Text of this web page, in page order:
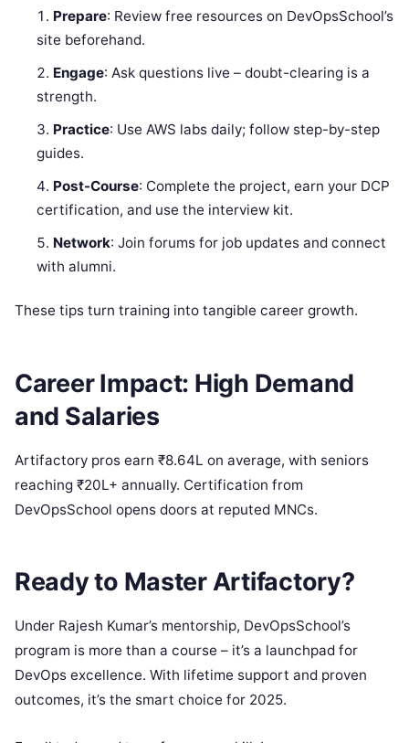
Prepare: Review free resources on DevOpsSchool’s
site beforehand.
Engage: Ask questions live – doubt-clearing is a
strength.
Practice: Use AWS labs daily; follow step-by-step
guides.
Post-Course: Complete the project, earn your DCP
certification, and use the interview kit.
Network: Join forums for job updates and connect
with alumni.
These tips turn training into tangible career growth.
Career Impact: High Demand
and Salaries
Artifactory pros earn ₹8.64L on average, with seniors
reaching ₹20L+ annually. Certification from
DevOpsSchool opens doors at reputed MNCs.
Ready to Master Artifactory?
Under Rajesh Kumar’s mentorship, DevOpsSchool’s
program is more than a course – it’s a launchpad for
DevOps excellence. With lifetime support and proven
outcomes, it’s the smart choice for 2025.